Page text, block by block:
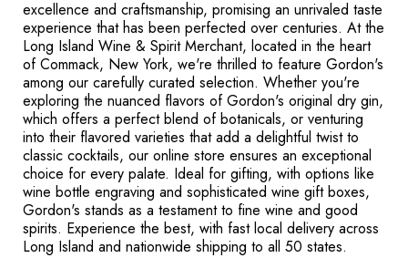
excellence and craftsmanship, promising an unrivaled taste
experience that has been perfected over centuries. At the
Long Island Wine & Spirit Merchant, located in the heart
of Commack, New York, we're thrilled to feature Gordon's
among our carefully curated selection. Whether you're
exploring the nuanced flavors of Gordon's original dry gin,
which offers a perfect blend of botanicals, or venturing
into their flavored varieties that add a delightful twist to
classic cocktails, our online store ensures an exceptional
choice for every palate. Ideal for gifting, with options like
wine bottle engraving and sophisticated wine gift boxes,
Gordon's stands as a testament to fine wine and good
spirits. Experience the best, with fast local delivery across
Long Island and nationwide shipping to all 50 states.